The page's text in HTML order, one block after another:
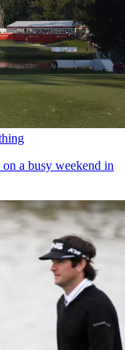
a busy weekend in